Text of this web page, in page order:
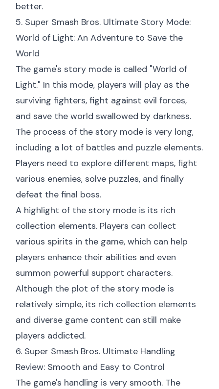
better.
5. Super Smash Bros. Ultimate Story Mode:
World of Light: An Adventure to Save the
World
The game's story mode is called "World of
Light." In this mode, players will play as the
surviving fighters, fight against evil forces,
and save the world swallowed by darkness.
The process of the story mode is very long,
including a lot of battles and puzzle elements.
Players need to explore different maps, fight
various enemies, solve puzzles, and finally
defeat the final boss.
A highlight of the story mode is its rich
collection elements. Players can collect
various spirits in the game, which can help
players enhance their abilities and even
summon powerful support characters.
Although the plot of the story mode is
relatively simple, its rich collection elements
and diverse game content can still make
players addicted.
6. Super Smash Bros. Ultimate Handling
Review: Smooth and Easy to Control
The game's handling is very smooth. The